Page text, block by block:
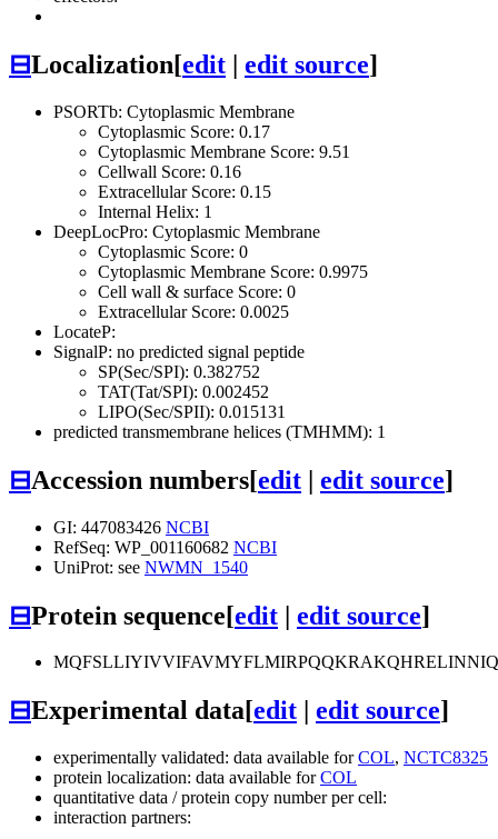
⊟Localization[edit | edit source]
PSORTb: Cytoplasmic Membrane
Cytoplasmic Score: 0.17
Cytoplasmic Membrane Score: 9.51
Cellwall Score: 0.16
Extracellular Score: 0.15
Internal Helix: 1
DeepLocPro: Cytoplasmic Membrane
Cytoplasmic Score: 0
Cytoplasmic Membrane Score: 0.9975
Cell wall & surface Score: 0
Extracellular Score: 0.0025
LocateP:
SignalP: no predicted signal peptide
SP(Sec/SPI): 0.382752
TAT(Tat/SPI): 0.002452
LIPO(Sec/SPII): 0.015131
predicted transmembrane helices (TMHMM): 1
⊟Accession numbers[edit | edit source]
GI: 447083426 NCBI
RefSeq: WP_001160682 NCBI
UniProt: see NWMN_1540
⊟Protein sequence[edit | edit source]
⊟Experimental data[edit edit source]
experimentally validated: data available forCOL, NCTC8325
protein localization: data available forCOL
quantitative data / protein copy number per cell:
interaction partners: